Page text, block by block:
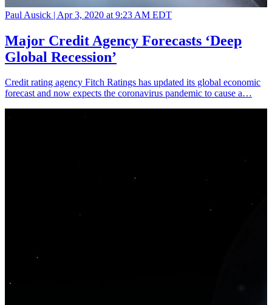
Paul Ausick | Apr 3, 2020 at 9:23 AM EDT
Major Credit Agency Forecasts ‘Deep
Global Recession’
Credit rating agency Fitch Ratings has updated its global economic
forecast and now expects the coronavirus pandemic to cause a…